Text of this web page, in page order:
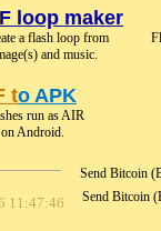
loop maker
a flash loop from
and music.
to APK
run as AIR
Android.
Send Bitcoin
Send Bitcoin
11:47:46